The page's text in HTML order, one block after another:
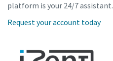
platform is your 24/7 assistant.
Request your account today